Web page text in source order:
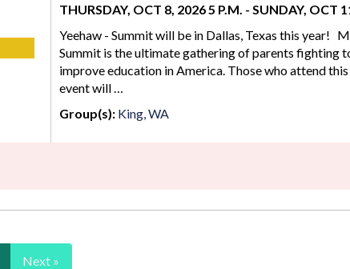
THURSDAY, OCT 8, 2026 5 P.M. - SUNDAY, OCT
Yeehaw - Summit will be in Dallas, Texas this year!
Summit is the ultimate gathering of parents fighting
improve education in America. Those who attend
event will …
Group(s): King, WA
Next »